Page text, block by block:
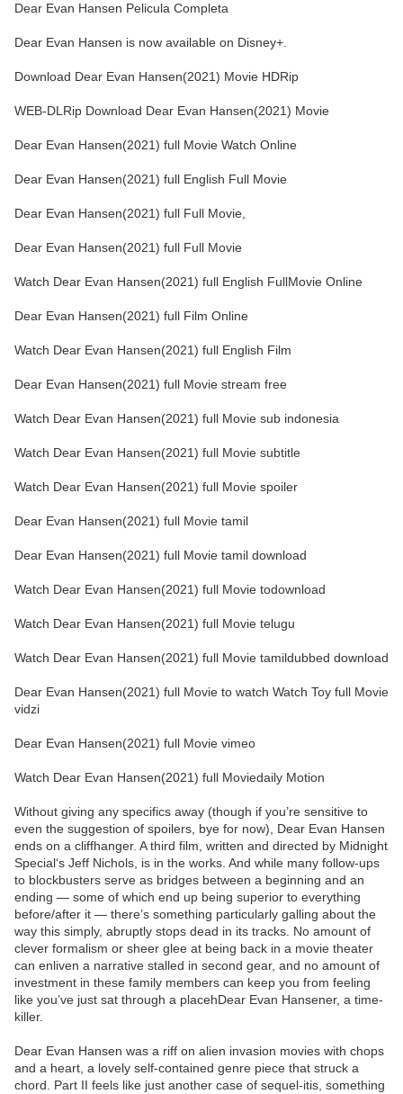
Dear Evan Hansen Pelicula Completa
Dear Evan Hansen is now available on Disney+.
Download Dear Evan Hansen(2021) Movie HDRip
WEB-DLRip Download Dear Evan Hansen(2021) Movie
Dear Evan Hansen(2021) full Movie Watch Online
Dear Evan Hansen(2021) full English Full Movie
Dear Evan Hansen(2021) full Full Movie,
Dear Evan Hansen(2021) full Full Movie
Watch Dear Evan Hansen(2021) full English FullMovie Online
Dear Evan Hansen(2021) full Film Online
Watch Dear Evan Hansen(2021) full English Film
Dear Evan Hansen(2021) full Movie stream free
Watch Dear Evan Hansen(2021) full Movie sub indonesia
Watch Dear Evan Hansen(2021) full Movie subtitle
Watch Dear Evan Hansen(2021) full Movie spoiler
Dear Evan Hansen(2021) full Movie tamil
Dear Evan Hansen(2021) full Movie tamil download
Watch Dear Evan Hansen(2021) full Movie todownload
Watch Dear Evan Hansen(2021) full Movie telugu
Watch Dear Evan Hansen(2021) full Movie tamildubbed download
Dear Evan Hansen(2021) full Movie to watch Watch Toy full Movie
vidzi
Dear Evan Hansen(2021) full Movie vimeo
Watch Dear Evan Hansen(2021) full Moviedaily Motion
Without giving any specifics away (though if you’re sensitive to
even the suggestion of spoilers, bye for now), Dear Evan Hansen
ends on a cliffhanger. A third film, written and directed by Midnight
Special‘s Jeff Nichols, is in the works. And while many follow-ups
to blockbusters serve as bridges between a beginning and an
ending — some of which end up being superior to everything
before/after it — there’s something particularly galling about the
way this simply, abruptly stops dead in its tracks. No amount of
clever formalism or sheer glee at being back in a movie theater
can enliven a narrative stalled in second gear, and no amount of
investment in these family members can keep you from feeling
like you’ve just sat through a placehDear Evan Hansener, a time-
killer.
Dear Evan Hansen was a riff on alien invasion movies with chops
and a heart, a lovely self-contained genre piece that struck a
chord. Part II feels like just another case of sequel-itis, something